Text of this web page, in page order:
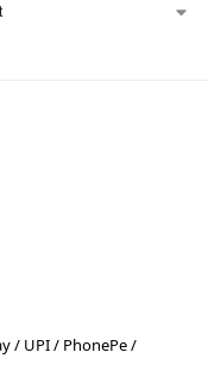
/ UPI / PhonePe /